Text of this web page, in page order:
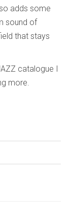
adds some
sound of
that stays
catalogue I
more.